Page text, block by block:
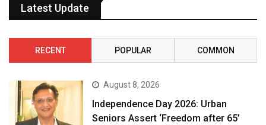
Latest Update
RECENT POPULAR COMMON
August 8, 2026
Independence Day 2026: Urban
Seniors Assert ‘Freedom after 65’